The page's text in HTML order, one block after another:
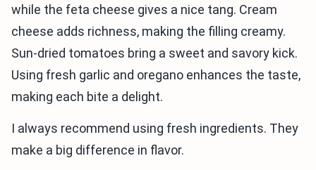
while the feta cheese gives a nice tang. Cream
cheese adds richness, making the filling creamy.
Sun-dried tomatoes bring a sweet and savory kick.
Using fresh garlic and oregano enhances the taste,
making each bite a delight.
I always recommend using fresh ingredients. They
make a big difference in flavor.